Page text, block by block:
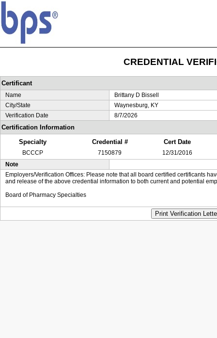
CREDENTIAL
Certificant
Name
Brittany D Bissell
City/State
Waynesburg, KY
Verification Date
8/7/2026
Certification Information
Specialty
Credential # Cert Date
BCCCP 7150879
12/31/2016
Note
Employers/Verification Offices: Please note that all board certified certificants
and release of the above credential information to both current and potential
Board of Pharmacy Specialties
Print Verification